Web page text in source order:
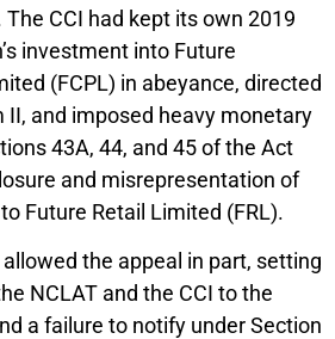
CCI had kept its own 2019
investment into Future
(FCPL) in abeyance, directed
II, and imposed heavy monetary
43A, 44, and 45 of the Act
and misrepresentation of
Future Retail Limited (FRL).
the appeal in part, setting
NCLAT and the CCI to the
a failure to notify under Section